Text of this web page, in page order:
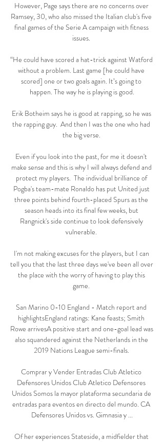
However, Page says there are no concerns over
Ramsey, 30, who also missed the Italian club's five
final games of the Serie A campaign with fitness
issues.
“He could have scored a hat-trick against Watford
without a problem. Last game [he could have
scored] one or two goals again. It’s going to
happen. The way he is playing is good.
Erik Botheim says he is good at rapping, so he was
the rapping guy.  And then I was the one who had
the big verse.
Even if you look into the past, for me it doesn't
make sense and this is why I will always defend and
protect my players.  The individual brilliance of
Pogba's team-mate Ronaldo has put United just
three points behind fourth-placed Spurs as the
season heads into its final few weeks, but
Rangnick's side continue to look defensively
vulnerable.
I'm not making excuses for the players, but I can
tell you that the last three days we've been all over
the place with the worry of having to play this
game.
San Marino 0-10 England - Match report and
highlightsEngland ratings: Kane feasts; Smith
Rowe arrivesA positive start and one-goal lead was
also squandered against the Netherlands in the
2019 Nations League semi-finals.
Comprar y Vender Entradas Club Atletico
Defensores Unidos Club Atletico Defensores
Unidos Somos la mayor plataforma secundaria de
entradas para eventos en directo del mundo. CA
Defensores Unidos vs. Gimnasia y ...
Of her experiences Stateside, a midfielder that